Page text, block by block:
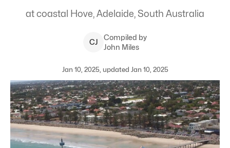
at coastal Hove, Adelaide, South Australia
CJ
Compiled by
John Miles
Jan 10, 2025, updated Jan 10, 2025